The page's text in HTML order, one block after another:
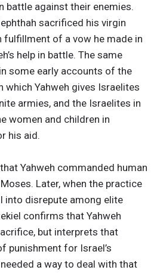
battle against their enemies.
sacrificed his virgin
fulfillment of a vow he made in
help in battle. The same
some early accounts of the
which Yahweh gives Israelites
armies, and the Israelites in
women and children in
his aid.
Yahweh commanded human
Later, when the practice
into disrepute among elite
confirms that Yahweh
but interprets that
punishment for Israel’s
a way to deal with that